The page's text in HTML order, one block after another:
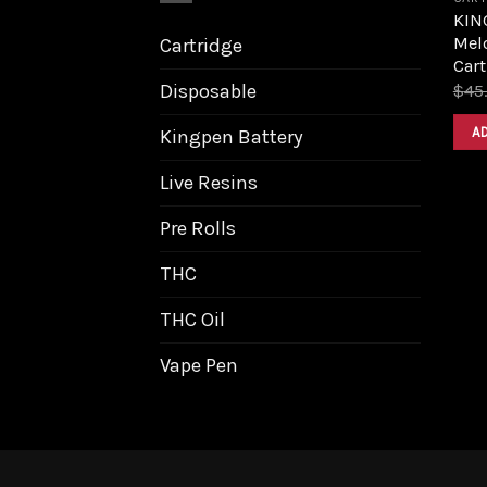
Cartridge
Disposable
Kingpen Battery
Live Resins
Pre Rolls
THC
THC Oil
Vape Pen
$